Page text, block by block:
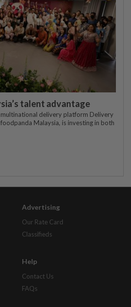
talent advantage
delivery platform Delivery
Malaysia, is investing in both
Advertising
Our Rate Card
Classifieds
Help
Contact Us
FAQs